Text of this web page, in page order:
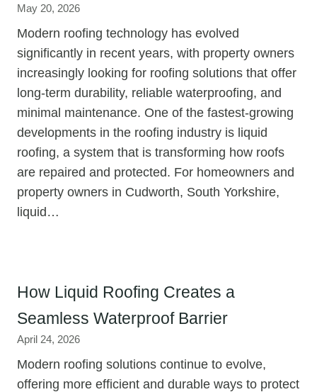
May 20, 2026
Modern roofing technology has evolved
significantly in recent years, with property owners
increasingly looking for roofing solutions that offer
long-term durability, reliable waterproofing, and
minimal maintenance. One of the fastest-growing
developments in the roofing industry is liquid
roofing, a system that is transforming how roofs
are repaired and protected. For homeowners and
property owners in Cudworth, South Yorkshire,
liquid…
How Liquid Roofing Creates a
Seamless Waterproof Barrier
April 24, 2026
Modern roofing solutions continue to evolve,
offering more efficient and durable ways to protect